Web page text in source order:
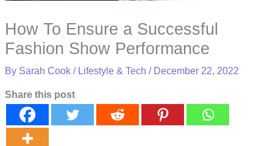
How To Ensure a Successful
Fashion Show Performance
By Sarah Cook/ Lifestyle & Tech / December 22, 2022
Share this post